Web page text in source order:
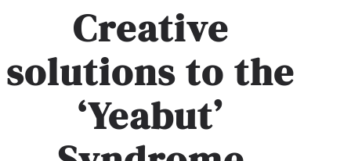
Creative
solutions to the
‘Yeabut’